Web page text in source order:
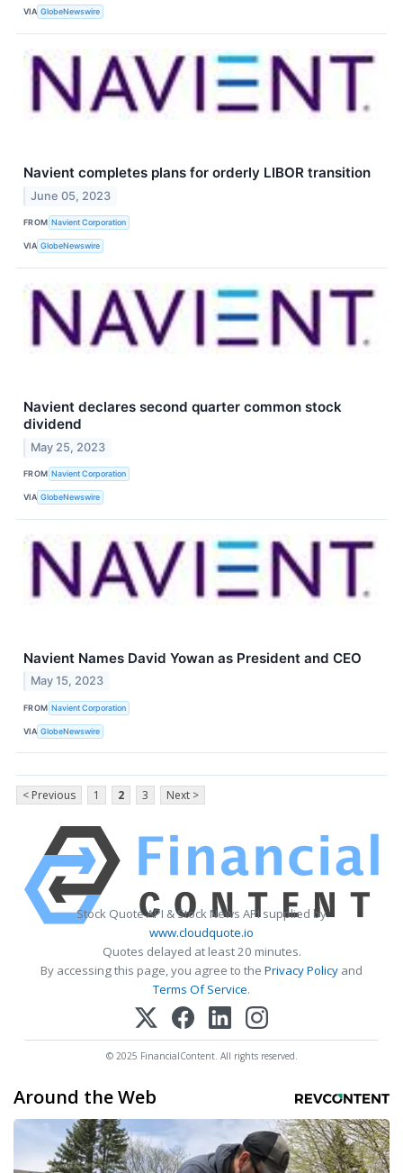
VIA GlobeNewswire
Navient completes plans for orderly LIBOR transition
June 05, 2023
FROM Navient Corporation
VIA GlobeNewswire
Navient declares second quarter common stock
dividend
May 25, 2023
FROM Navient Corporation
VIA GlobeNewswire
Navient Names David Yowan as President and CEO
May 15, 2023
FROM Navient Corporation
VIA GlobeNewswire
< Previous 1 2 3 Next >
Stock Quote API & Stock News API supplied by
www.cloudquote.io
Quotes delayed at least 20 minutes.
By accessing this page, you agree to the Privacy Policy and
Terms Of Service.
© 2025 FinancialContent. All rights reserved.
Around the Web